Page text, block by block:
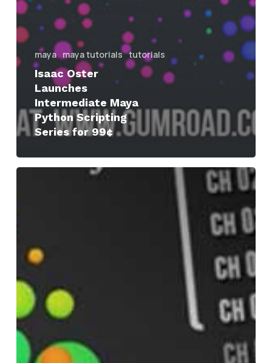
maya maya tutorials tutorials
Isaac Oster
Launches
Intermediate Maya
Python Scripting
Series for 99¢